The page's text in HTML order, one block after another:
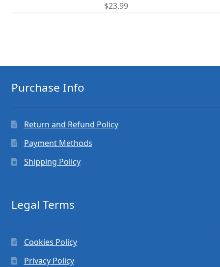
$23.99
Purchase Info
Return and Refund Policy
Payment Methods
Shipping Policy
Legal Terms
Cookies Policy
Privacy Policy